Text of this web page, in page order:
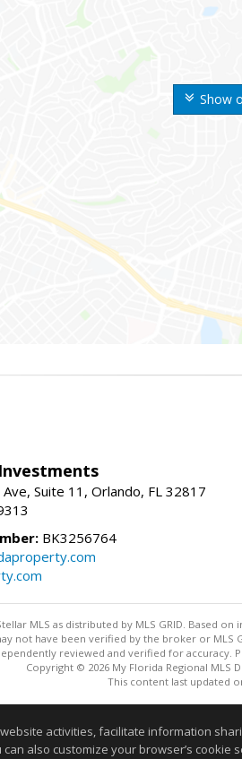
Show
Suite 11, Orlando, FL 32817
BK3256764
MLS as distributed by MLS GRID. Based
not have been verified by the broker or
reviewed and verified for
Copyright © 2026 My Florida Regional MLS
This content last updated
activities, facilitate information
can also customize your browser’s